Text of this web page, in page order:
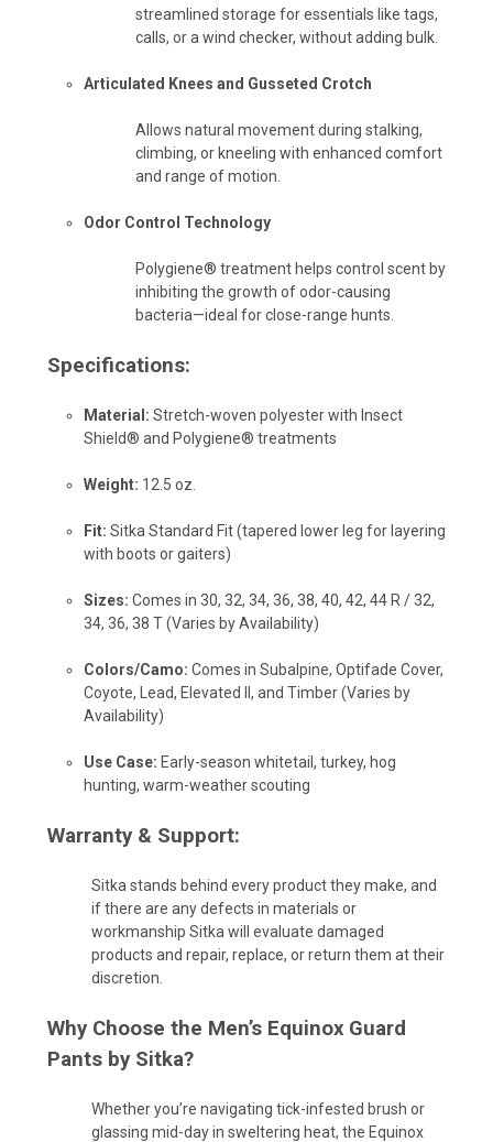
streamlined storage for essentials like tags,
calls, or a wind checker, without adding bulk.
Articulated Knees and Gusseted Crotch
Allows natural movement during stalking,
climbing, or kneeling with enhanced comfort
and range of motion.
Odor Control Technology
Polygiene® treatment helps control scent by
inhibiting the growth of odor-causing
bacteria—ideal for close-range hunts.
Specifications:
Material: Stretch-woven polyester with Insect
Shield® and Polygiene® treatments
Weight: 12.5 oz.
Fit: Sitka Standard Fit (tapered lower leg for layering
with boots or gaiters)
Sizes: Comes in 30, 32, 34, 36, 38, 40, 42, 44 R / 32,
34, 36, 38 T (Varies by Availability)
Colors/Camo: Comes in Subalpine, Optifade Cover,
Coyote, Lead, Elevated II, and Timber (Varies by
Availability)
Use Case: Early-season whitetail, turkey, hog
hunting, warm-weather scouting
Warranty & Support:
Sitka stands behind every product they make, and
if there are any defects in materials or
workmanship Sitka will evaluate damaged
products and repair, replace, or return them at their
discretion.
Why Choose the Men’s Equinox Guard
Pants by Sitka?
Whether you’re navigating tick-infested brush or
glassing mid-day in sweltering heat, the Equinox